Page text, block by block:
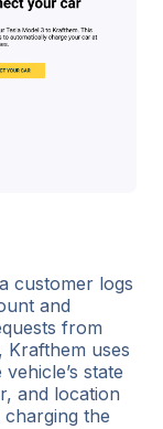
customer logs
and
from
Krafthem uses
state
and location
the